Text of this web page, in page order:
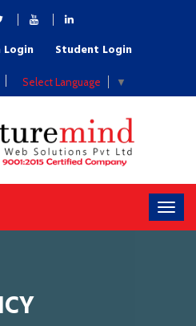
Login Student Login
Select Language ▼